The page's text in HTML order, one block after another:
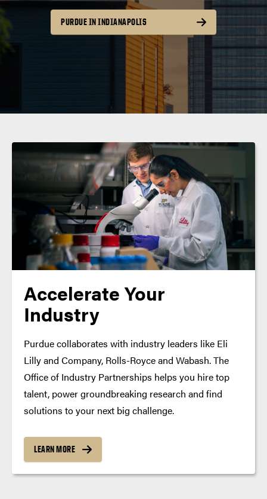
PURDUE IN INDIANAPOLIS
Accelerate Your
Industry
Purdue collaborates with industry leaders like Eli
Lilly and Company, Rolls-Royce and Wabash. The
Office of Industry Partnerships helps you hire top
talent, power groundbreaking research and find
solutions to your next big challenge.
LEARN MORE